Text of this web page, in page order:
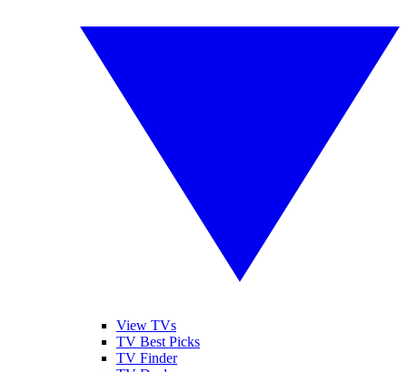
View TVs
TV Best Picks
TV Finder